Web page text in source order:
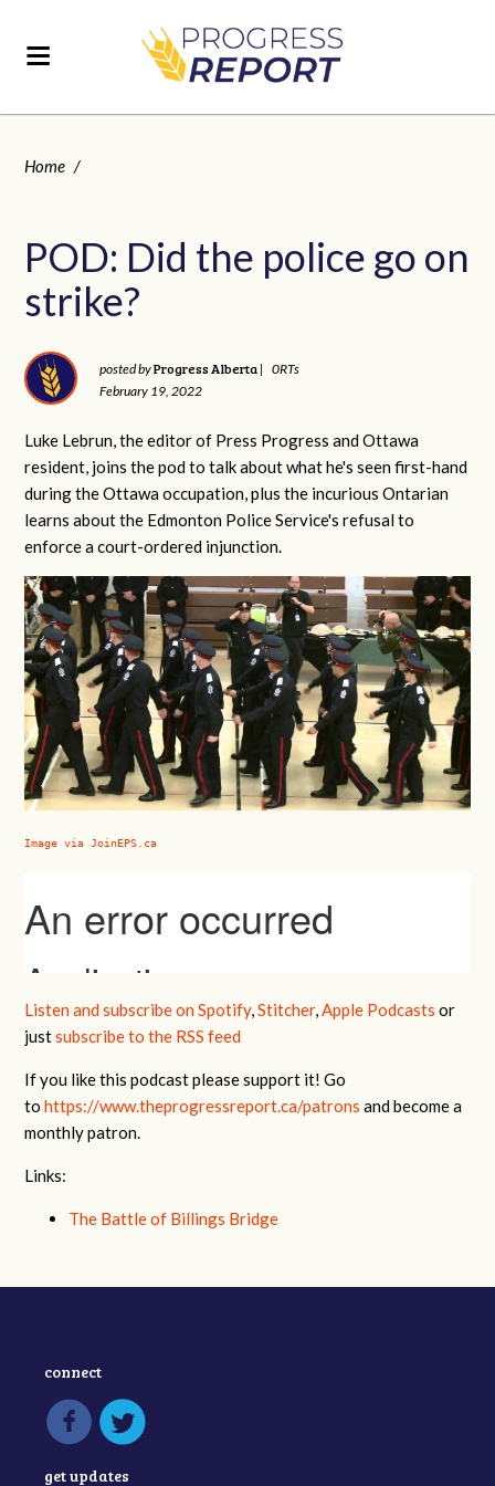
Home /
POD: Did the police go on
strike?
posted byProgress Alberta |
0RTs
February 19, 2022
Luke Lebrun, the editor of Press Progress and Ottawa
resident, joins the pod to talk about what he's seen first-hand
during the Ottawa occupation, plus the incurious Ontarian
learns about the Edmonton Police Service's refusal to
enforce a court-ordered injunction.
Image via JoinEPS.ca
Listen and subscribe on Spotify,Stitcher,Apple Podcasts or
justsubscribe to the RSS feed
If you like this podcast please support it! Go
to https://www.theprogressreport.ca/patrons and become a
monthly patron.
Links:
The Battle of Billings Bridge
connect
get updates